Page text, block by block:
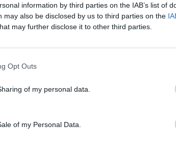
information by third parties on the IAB’s list of
may also be disclosed by us to third parties on the
may further disclose it to other third parties.
Opt Outs
of my personal data.
of my Personal Data.
TheSouth Australian Lands Trust Actis
recognise Aboriginal land rightsand
compensation to dispossessed
composed of Aboriginal people. It
reserves, where reserves existed.
empower the Commonwealth to
open means for them to be counted